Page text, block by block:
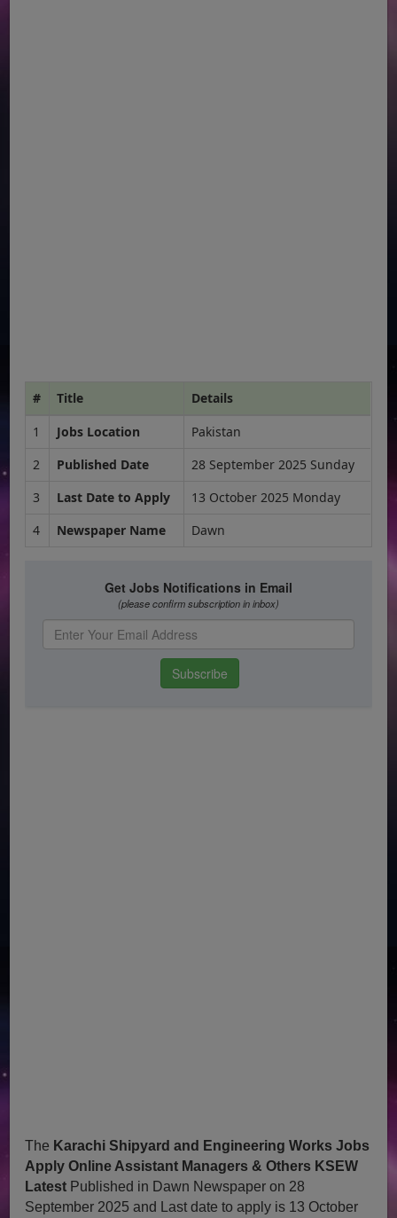
# Title
Details
1
Jobs Location
Pakistan
2
Published Date
28 September 2025 Sunday
3
Last Date to Apply
13 October 2025 Monday
4
Newspaper Name Dawn
The Karachi Shipyard and Engineering Works Jobs
Apply Online Assistant Managers & Others KSEW
Latest Published in Dawn Newspaper on 28
September 2025 and Last date to apply is 13 October